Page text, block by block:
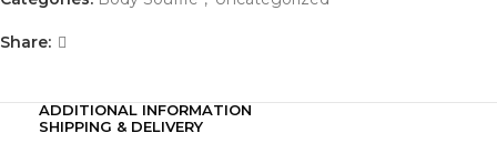
Share:
ADDITIONAL INFORMATION
SHIPPING & DELIVERY